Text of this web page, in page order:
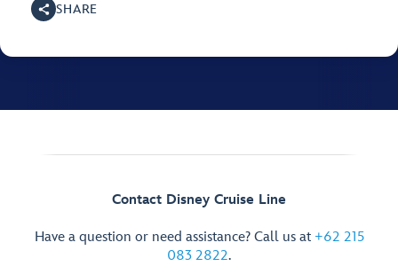
SHARE
Contact Disney Cruise Line
Have a question or need assistance? Call us at +62 215
083 2822.